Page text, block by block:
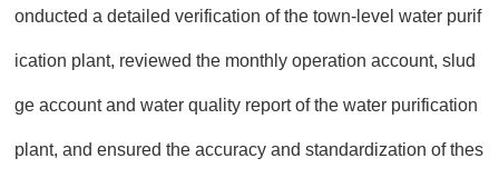
onducted a detailed verification of the town-level water purif
ication plant, reviewed the monthly operation account, slud
ge account and water quality report of the water purification
plant, and ensured the accuracy and standardization of thes